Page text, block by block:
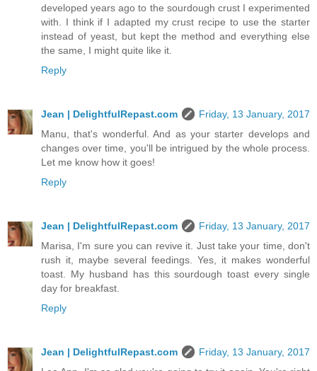
developed years ago to the sourdough crust I experimented
with. I think if I adapted my crust recipe to use the starter
instead of yeast, but kept the method and everything else
the same, I might quite like it.
Reply
Jean | DelightfulRepast.com
Friday, 13 January, 2017
Manu, that's wonderful. And as your starter develops and
changes over time, you'll be intrigued by the whole process.
Let me know how it goes!
Reply
Jean | DelightfulRepast.com
Friday, 13 January, 2017
Marisa, I'm sure you can revive it. Just take your time, don't
rush it, maybe several feedings. Yes, it makes wonderful
toast. My husband has this sourdough toast every single
day for breakfast.
Reply
Jean | DelightfulRepast.com
Friday, 13 January, 2017